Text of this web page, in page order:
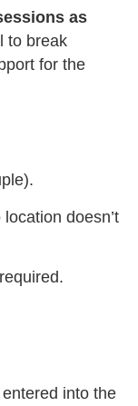
as
to break
for the
doesn’t
into the